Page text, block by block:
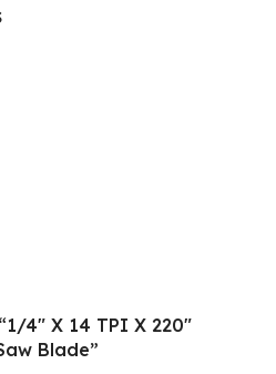
4″ X 14 TPI X 220″
Blade”